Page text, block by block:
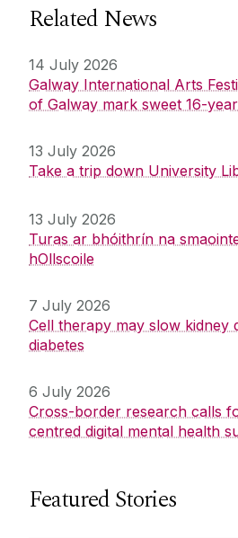
Related News
14 July 2026
Galway International Arts
of Galway mark sweet 16-
13 July 2026
Take a trip down University
13 July 2026
Turas ar bhóithrín na
hOllscoile
7 July 2026
Cell therapy may slow kidney
diabetes
6 July 2026
Cross-border research calls
centred digital mental health
Featured Stories